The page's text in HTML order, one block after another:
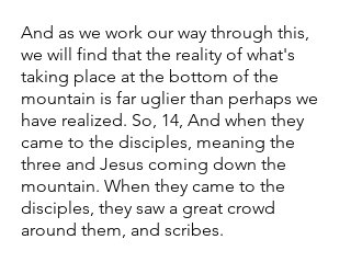
And as we work our way through this,
we will find that the reality of what's
taking place at the bottom of the
mountain is far uglier than perhaps we
have realized. So, 14, And when they
came to the disciples, meaning the
three and Jesus coming down the
mountain. When they came to the
disciples, they saw a great crowd
around them, and scribes.